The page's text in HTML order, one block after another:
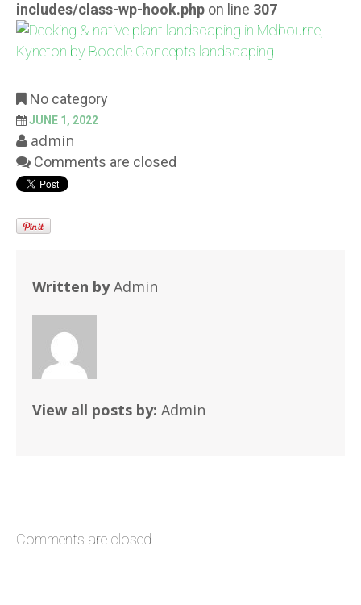
includes/class-wp-hook.php on line 307
No category
JUNE 1, 2022
admin
Comments are closed
Written byAdmin
View all posts by: Admin
Comments are closed.